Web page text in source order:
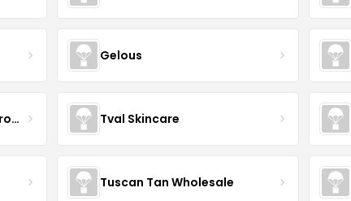
Gelous
dOSA Natural Skin Care Products Tval Skincare
Tuscan Tan Wholesale